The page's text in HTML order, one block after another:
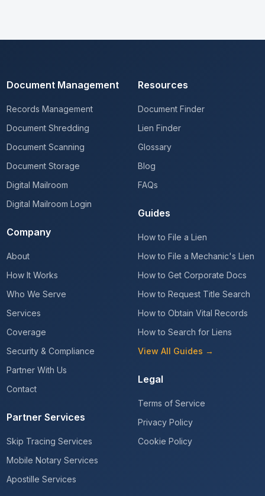
Document Management
Records Management
Document Shredding
Document Scanning
Document Storage
Digital Mailroom
Digital Mailroom Login
Company
About
How It Works
Who We Serve
Services
Coverage
Security & Compliance
Partner With Us
Contact
Partner Services
Skip Tracing Services
Mobile Notary Services
Apostille Services
Resources
Document Finder
Lien Finder
Glossary
Blog
FAQs
Guides
How to File a Lien
How to File a Mechanic's Lien
How to Get Corporate Docs
How to Request Title Search
How to Obtain Vital Records
How to Search for Liens
View All Guides →
Legal
Terms of Service
Privacy Policy
Cookie Policy